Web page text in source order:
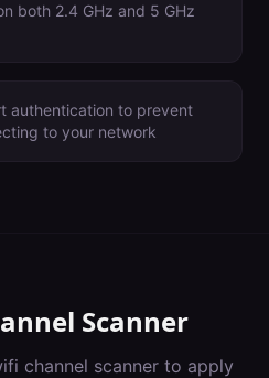
both 2.4 GHz and 5 GHz
authentication to prevent
to your network
Scanner
channel scanner to apply